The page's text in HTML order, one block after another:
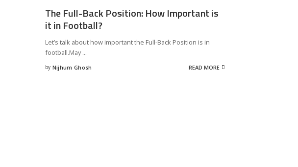
The Full-Back Position: How Important is
it in Football?
Let’s talk about how important the Full-Back Position is in
football.May...
Posted
by Nijhum Ghosh READ MORE